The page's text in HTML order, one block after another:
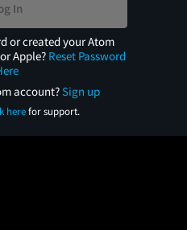
In
or created your Atom
Apple? Reset Password
account?Sign up
herefor support.